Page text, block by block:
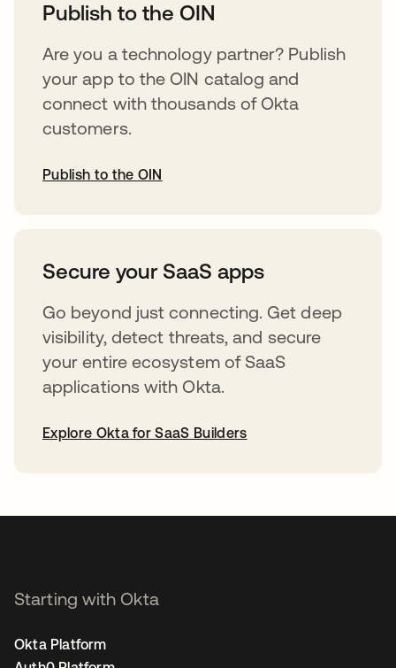
Publish to the OIN
Are you a technology partner? Publish
your app to the OIN catalog and
connect with thousands of Okta
customers.
Publish to the OIN
Secure your SaaS apps
Go beyond just connecting. Get deep
visibility, detect threats, and secure
your entire ecosystem of SaaS
applications with Okta.
Explore Okta for SaaS Builders
Starting with Okta
Okta Platform